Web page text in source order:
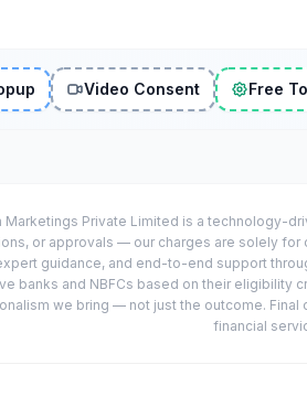
Video Consent Free
Marketings Private Limited is a technology-
or approvals — our charges are solely
guidance, and end-to-end support
banks and NBFCs based on their eligibility
we bring — not just the outcome.
financial